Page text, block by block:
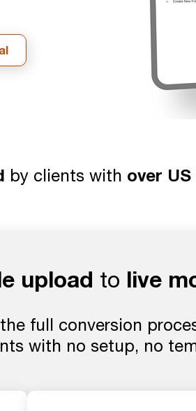
by clients with over
upload to live
full conversion
with no setup, no